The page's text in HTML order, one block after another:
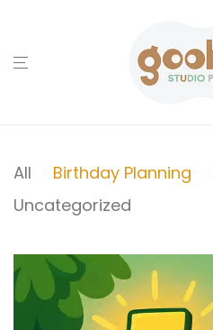
All Birthday Planning
Uncategorized